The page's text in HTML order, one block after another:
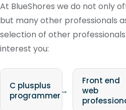
At BlueShores we do not only
but many other professionals
selection of other
interest you:
C plusplus
programmer→
Front end
web